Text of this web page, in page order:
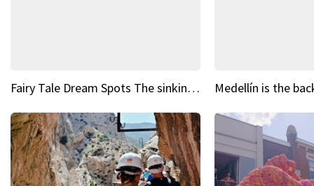
Fairy Tale Dream Spots The sinking castle of Scaligera